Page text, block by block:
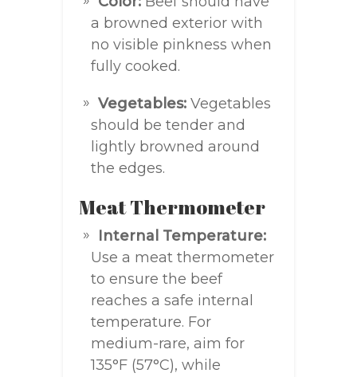
a browned exterior with
no visible pinkness when
fully cooked.
Vegetables: Vegetables
should be tender and
lightly browned around
the edges.
Meat Thermometer
Internal Temperature:
Use a meat thermometer
to ensure the beef
reaches a safe internal
temperature. For
medium-rare, aim for
135°F (57°C), while